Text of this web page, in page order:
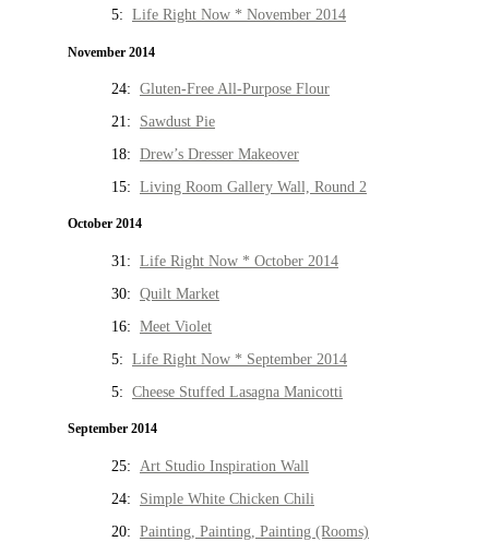
5: Life Right Now * November 2014
November 2014
24: Gluten-Free All-Purpose Flour
21: Sawdust Pie
18: Drew’s Dresser Makeover
15: Living Room Gallery Wall, Round 2
October 2014
31: Life Right Now * October 2014
30: Quilt Market
16: Meet Violet
5: Life Right Now * September 2014
5: Cheese Stuffed Lasagna Manicotti
September 2014
25: Art Studio Inspiration Wall
24: Simple White Chicken Chili
20: Painting, Painting, Painting (Rooms)